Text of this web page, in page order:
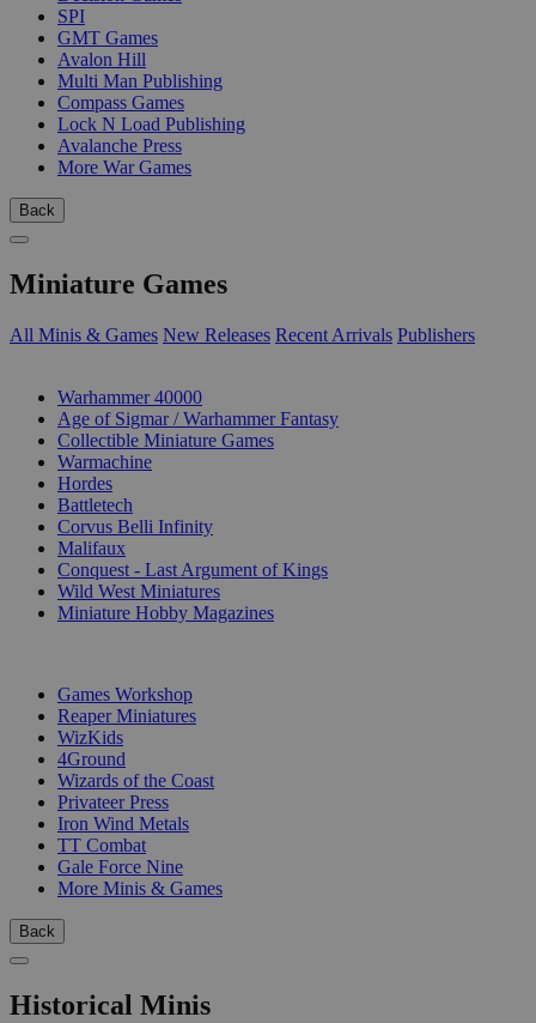
SPI
GMT Games
Avalon Hill
Multi Man Publishing
Compass Games
Lock N Load Publishing
Avalanche Press
More War Games
Back
Miniature Games
All Minis & Games New Releases Recent Arrivals Publishers
Warhammer 40000
Age of Sigmar / Warhammer Fantasy
Collectible Miniature Games
Warmachine
Hordes
Battletech
Corvus Belli Infinity
Malifaux
Conquest - Last Argument of Kings
Wild West Miniatures
Miniature Hobby Magazines
Games Workshop
Reaper Miniatures
WizKids
4Ground
Wizards of the Coast
Privateer Press
Iron Wind Metals
TT Combat
Gale Force Nine
More Minis & Games
Back
Historical Minis